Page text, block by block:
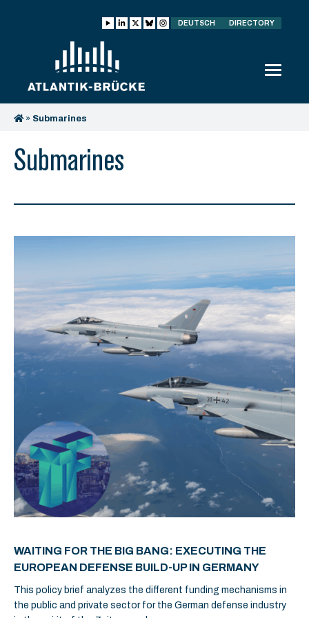
DEUTSCH DIRECTORY
» Submarines
Submarines
WAITING FOR THE BIG BANG: EXECUTING THE
EUROPEAN DEFENSE BUILD-UP IN GERMANY
This policy brief analyzes the different funding mechanisms in
the public and private sector for the German defense industry